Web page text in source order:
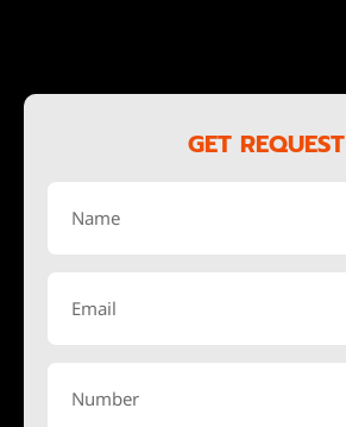
GET REQUEST